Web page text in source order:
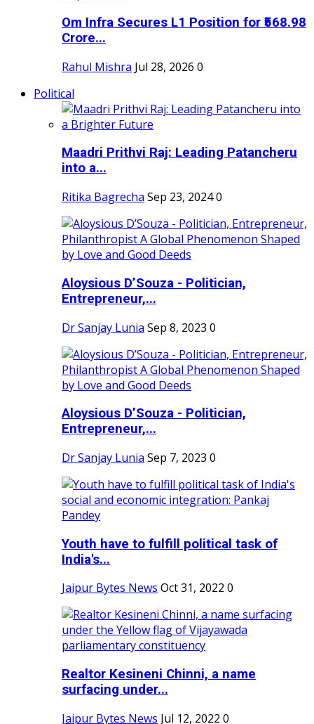
Om Infra Secures L1 Position for ₹568.98
Crore...
Rahul Mishra Jul 28, 2026 0
Political
Maadri Prithvi Raj: Leading Patancheru
into a...
Ritika Bagrecha Sep 23, 20240
Aloysious D’Souza - Politician,
Entrepreneur,...
Dr Sanjay Lunia Sep 8, 2023 0
Aloysious D’Souza - Politician,
Entrepreneur,...
Dr Sanjay Lunia Sep 7, 2023 0
Youth have to fulfill political task of
India's...
Jaipur Bytes News Oct 31, 2022 0
Realtor Kesineni Chinni, a name
surfacing under...
Jaipur Bytes News Jul 12, 2022 0